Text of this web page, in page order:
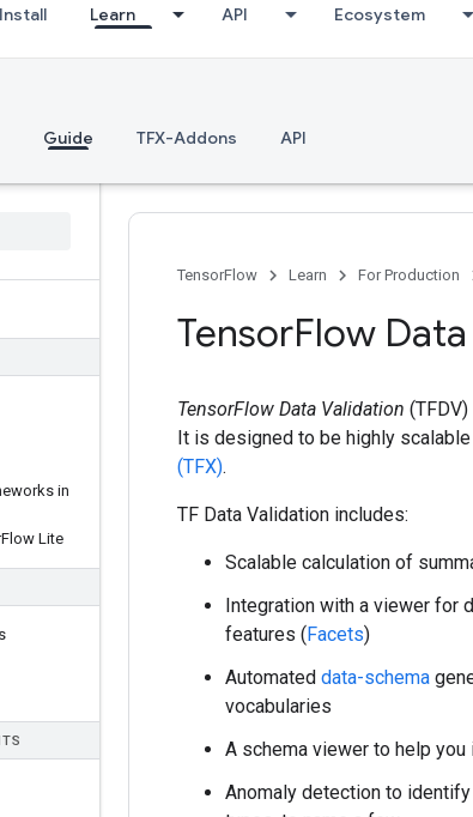
Install Learn API Ecosystem
Guide TFX-Addons API
in
Flow Lite
TensorFlow Learn For Production
TensorFlow
TensorFlow Data Validation
It is designed to be highly
(TFX).
TF Data Validation includes:
Scalable calculation of
Integration with a viewer for
features (Facets)
Automated data-schema
vocabularies
A schema viewer to help you
Anomaly detection to